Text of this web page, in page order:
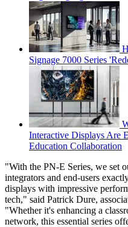
Signage 7000 Series
Interactive Displays Are
Education Collaboration
"With the PN-E Series, we set
integrators and end-users
displays with impressive
tech," said Patrick Dure,
"Whether it's enhancing a
network, this essential series